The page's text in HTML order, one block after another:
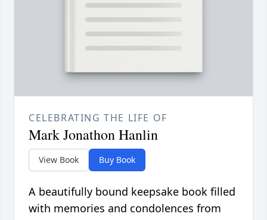
CELEBRATING THE LIFE OF
Mark Jonathon Hanlin
View Book Buy Book
A beautifully bound keepsake book filled
with memories and condolences from